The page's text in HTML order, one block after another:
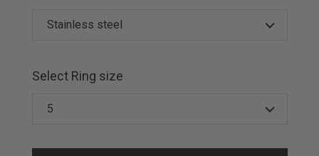
Select Ring size